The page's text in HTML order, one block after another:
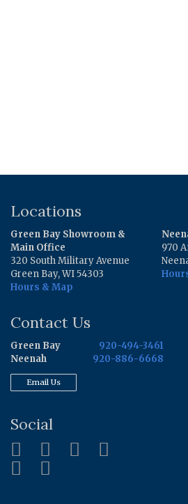
Locations
Green Bay Showroom &
Main Office
320 South Military Avenue
Green Bay, WI 54303
Hours & Map
970
Contact Us
Green Bay
920-494-3461
Neenah
920-886-6668
Email Us
Social